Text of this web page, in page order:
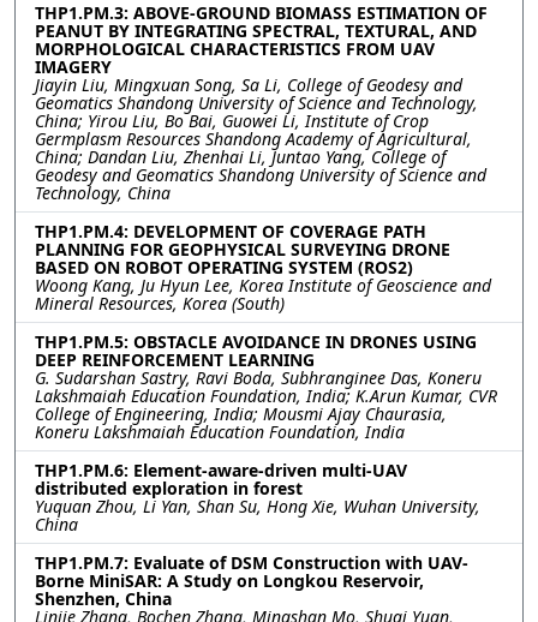
THP1.PM.3: ABOVE-GROUND BIOMASS ESTIMATION OF
PEANUT BY INTEGRATING SPECTRAL, TEXTURAL, AND
MORPHOLOGICAL CHARACTERISTICS FROM UAV
IMAGERY
Jiayin Liu, Mingxuan Song, Sa Li, College of Geodesy and
Geomatics Shandong University of Science and Technology,
China; Yirou Liu, Bo Bai, Guowei Li, Institute of Crop
Germplasm Resources Shandong Academy of Agricultural,
China; Dandan Liu, Zhenhai Li, Juntao Yang, College of
Geodesy and Geomatics Shandong University of Science and
Technology, China
THP1.PM.4: DEVELOPMENT OF COVERAGE PATH
PLANNING FOR GEOPHYSICAL SURVEYING DRONE
BASED ON ROBOT OPERATING SYSTEM (ROS2)
Woong Kang, Ju Hyun Lee, Korea Institute of Geoscience and
Mineral Resources, Korea (South)
THP1.PM.5: OBSTACLE AVOIDANCE IN DRONES USING
DEEP REINFORCEMENT LEARNING
G. Sudarshan Sastry, Ravi Boda, Subhranginee Das, Koneru
Lakshmaiah Education Foundation, India; K.Arun Kumar, CVR
College of Engineering, India; Mousmi Ajay Chaurasia,
Koneru Lakshmaiah Education Foundation, India
THP1.PM.6: Element-aware-driven multi-UAV
distributed exploration in forest
Yuquan Zhou, Li Yan, Shan Su, Hong Xie, Wuhan University,
China
THP1.PM.7: Evaluate of DSM Construction with UAV-
Borne MiniSAR: A Study on Longkou Reservoir,
Shenzhen, China
Linjie Zhang, Bochen Zhang, Mingshan Mo, Shuai Yuan,